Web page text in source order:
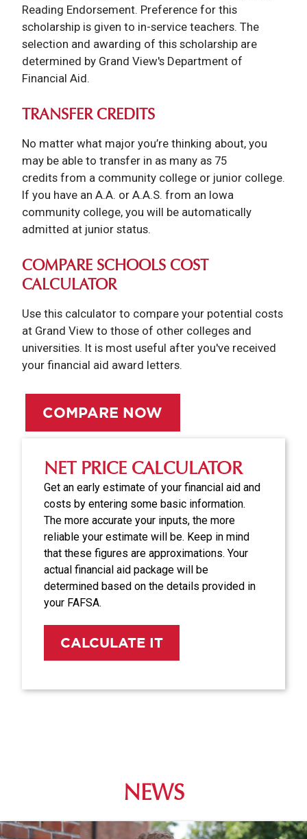
NET PRICE CALCULATOR
Get an early estimate of your financial aid and
costs by entering some basic information.
The more accurate your inputs, the more
reliable your estimate will be. Keep in mind
that these figures are approximations. Your
actual financial aid package will be
determined based on the details provided in
your FAFSA.
CALCULATE IT
Reading Endorsement. Preference for this
scholarship is given to in-service teachers. The
selection and awarding of this scholarship are
determined by Grand View's Department of
Financial Aid.
TRANSFER CREDITS
No matter what major you’re thinking about, you
may be able to transfer in as many as 75
credits from a community college or junior college.
If you have an A.A. or A.A.S. from an Iowa
community college, you will be automatically
admitted at junior status.
COMPARE SCHOOLS COST
CALCULATOR
Use this calculator to compare your potential costs
at Grand View to those of other colleges and
universities. It is most useful after you've received
your financial aid award letters.
COMPARE NOW
NEWS